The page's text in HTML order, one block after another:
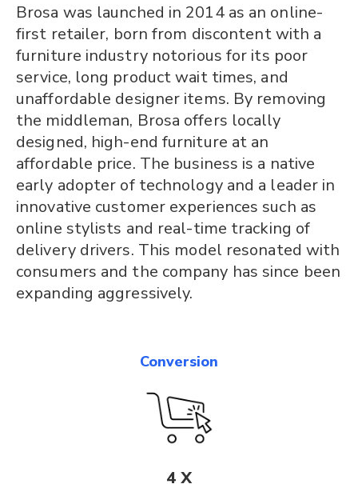
Brosa was launched in 2014 as an online-
first retailer, born from discontent with a
furniture industry notorious for its poor
service, long product wait times, and
unaffordable designer items. By removing
the middleman, Brosa offers locally
designed, high-end furniture at an
affordable price. The business is a native
early adopter of technology and a leader in
innovative customer experiences such as
online stylists and real-time tracking of
delivery drivers. This model resonated with
consumers and the company has since been
expanding aggressively.
Conversion
4 X